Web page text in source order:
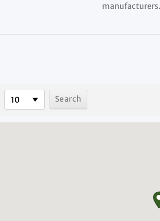
manufacturers.
10